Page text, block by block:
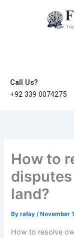
Call Us?
+92 339 0074275
How to
land?
Byrafay/ November
How to resolve